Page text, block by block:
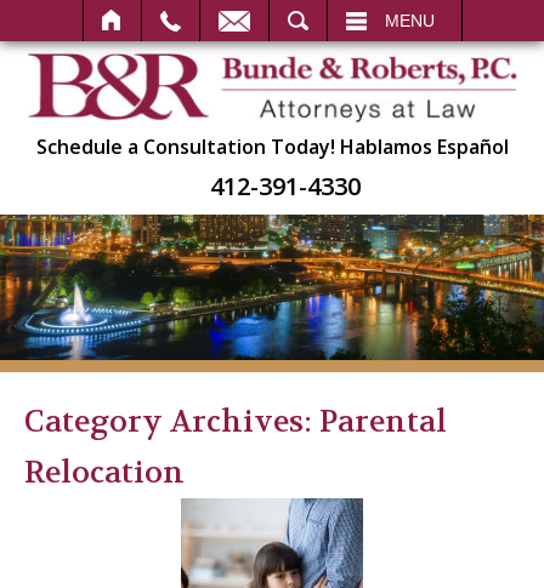
MENU
Schedule a Consultation Today! Hablamos Español
412-391-4330
Category Archives: Parental
Relocation